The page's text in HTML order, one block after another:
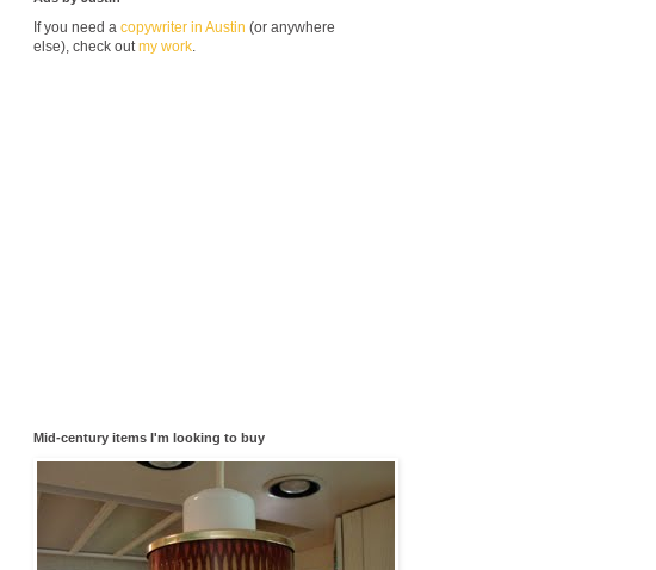
If you need a copywriter in Austin (or anywhere
else), check outmy work.
Mid-century items I'm looking to buy